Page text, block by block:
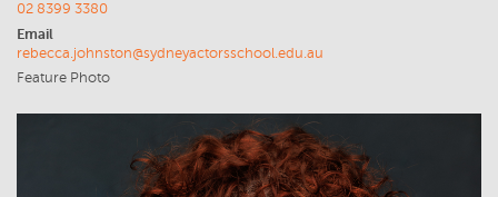
02 8399 3380
Email
rebecca.johnston@sydneyactorsschool.edu.au
Feature Photo